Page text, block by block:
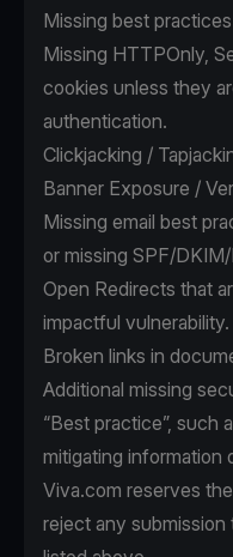
Missing best
Missing HTTPOnly,
cookies unless they
authentication.
Clickjacking /
Banner Exposure /
Missing email best
or missing SPF/
Open Redirects that
impactful vulnerability.
Broken links in
Additional missing
“Best practice”, such
mitigating information
Viva.com reserves
reject any